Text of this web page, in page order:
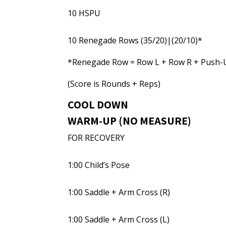
10 HSPU
10 Renegade Rows (35/20)|(20/10)*
*Renegade Row = Row L + Row R + Push-
(Score is Rounds + Reps)
COOL DOWN
WARM-UP (NO MEASURE)
FOR RECOVERY
1:00 Child’s Pose
1:00 Saddle + Arm Cross (R)
1:00 Saddle + Arm Cross (L)